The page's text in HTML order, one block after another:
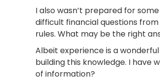
I also wasn’t prepared for
difficult financial questions
rules. What may be the right
Albeit experience is a
building this knowledge. I have
of information?